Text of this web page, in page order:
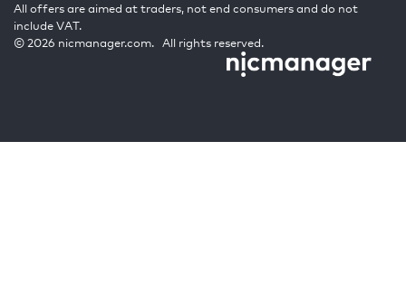
All offers are aimed at traders, not end consumers and do not
include VAT.
© 2026 nicmanager.com. All rights reserved.